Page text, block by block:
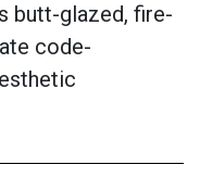
butt-glazed, fire-
code-